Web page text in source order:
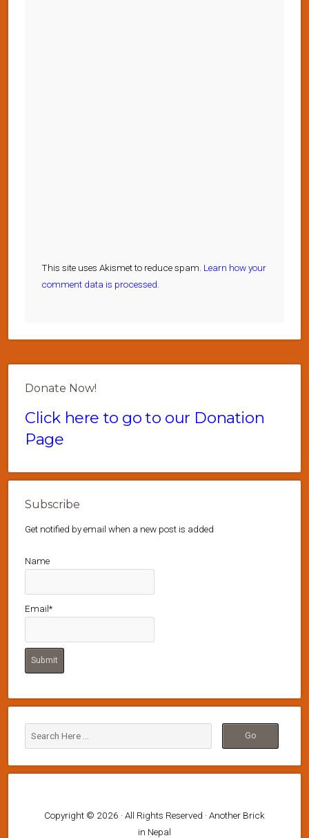
This site uses Akismet to reduce spam. Learn how your
comment data is processed.
Donate Now!
Click here to go to our Donation
Page
Subscribe
Get notified by email when a new post is added
Name
Email*
Copyright © 2026 · All Rights Reserved · Another Brick
in Nepal